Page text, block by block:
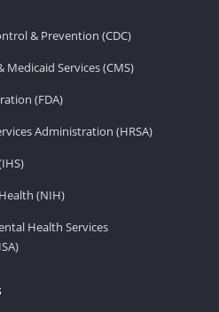
& Prevention (CDC)
Services (CMS)
(FDA)
Administration (HRSA)
(NIH)
Health Services